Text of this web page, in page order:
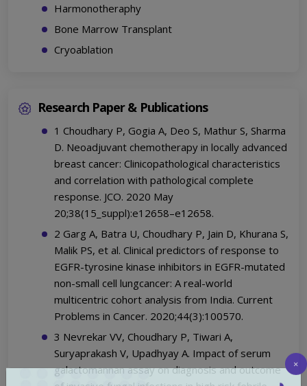
Harmonotheraphy
Bone Marrow Transplant
Cryoablation
Research Paper & Publications
1 Choudhary P, Gogia A, Deo S, Mathur S, Sharma
D. Neoadjuvant chemotherapy in locally advanced
breast cancer: Clinicopathological characteristics
and correlation with pathological complete
response. JCO. 2020 May
20;38(15_suppl):e12658–e12658.
2 Garg A, Batra U, Choudhary P, Jain D, Khurana S,
Malik PS, et al. Clinical predictors of response to
EGFR-tyrosine kinase inhibitors in EGFR-mutated
non-small cell lungcancer: A real-world
multicentric cohort analysis from India. Current
Problems in Cancer. 2020;44(3):100570.
3 Nevrekar VV, Choudhary P, Tiwari A,
Suryaprakash V, Upadhyay A. Impact of serum
galactomannan assay on diagnosis and outcome
×